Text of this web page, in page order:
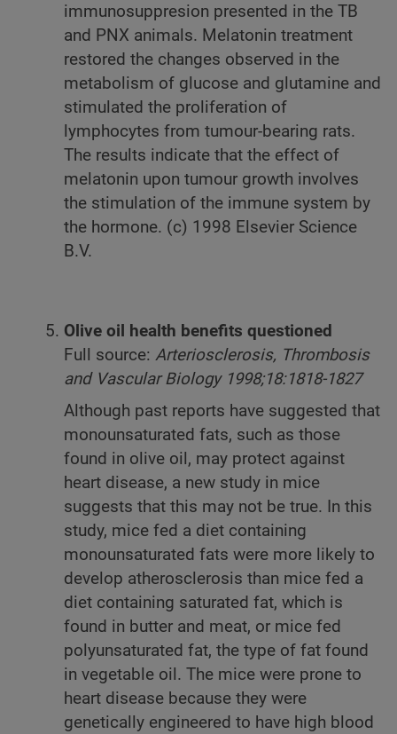
immunosuppresion presented in the TB
and PNX animals. Melatonin treatment
restored the changes observed in the
metabolism of glucose and glutamine and
stimulated the proliferation of
lymphocytes from tumour-bearing rats.
The results indicate that the effect of
melatonin upon tumour growth involves
the stimulation of the immune system by
the hormone. (c) 1998 Elsevier Science
B.V.
Olive oil health benefits questioned
Full source: Arteriosclerosis, Thrombosis
and Vascular Biology 1998;18:1818-1827
Although past reports have suggested that
monounsaturated fats, such as those
found in olive oil, may protect against
heart disease, a new study in mice
suggests that this may not be true. In this
study, mice fed a diet containing
monounsaturated fats were more likely to
develop atherosclerosis than mice fed a
diet containing saturated fat, which is
found in butter and meat, or mice fed
polyunsaturated fat, the type of fat found
in vegetable oil. The mice were prone to
heart disease because they were
genetically engineered to have high blood